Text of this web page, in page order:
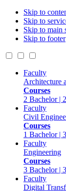
Skip to
Skip to
Skip to main
Skip to footer
Faculty
Architecture
Courses
2 Bachelor |
Faculty
Civil
Courses
1 Bachelor |
Faculty
Engineering
Courses
3 Bachelor |
Faculty
Digital